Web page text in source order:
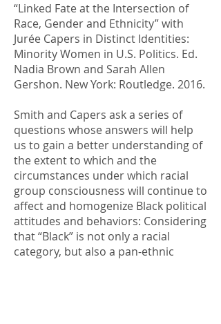
“Linked Fate at the Intersection of
Race, Gender and Ethnicity” with
Jurée Capers in Distinct Identities:
Minority Women in U.S. Politics. Ed.
Nadia Brown and Sarah Allen
Gershon. New York: Routledge. 2016.
Smith and Capers ask a series of
questions whose answers will help
us to gain a better understanding of
the extent to which and the
circumstances under which racial
group consciousness will continue to
affect and homogenize Black political
attitudes and behaviors: Considering
that “Black” is not only a racial
category, but also a pan-ethnic